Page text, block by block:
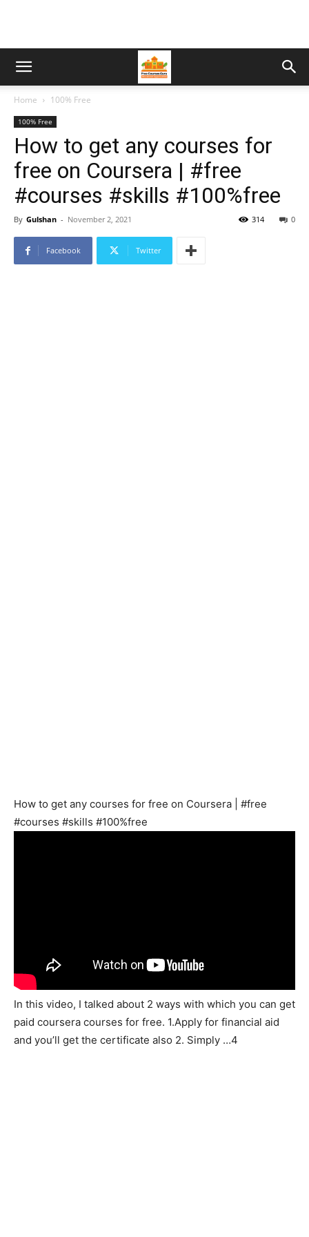
Home 100% Free
100% Free
How to get any courses for
free on Coursera | #free
#courses #skills #100%free
By Gulshan - November 2, 2021 0
314
Facebook Twitter
How to get any courses for free on Coursera | #free
#courses #skills #100%free
In this video, I talked about 2 ways with which you can get
paid coursera courses for free. 1.Apply for financial aid
and you’ll get the certificate also 2. Simply …4